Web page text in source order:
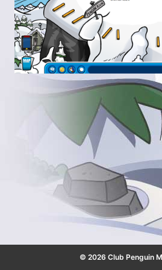
© 2026 Club Penguin